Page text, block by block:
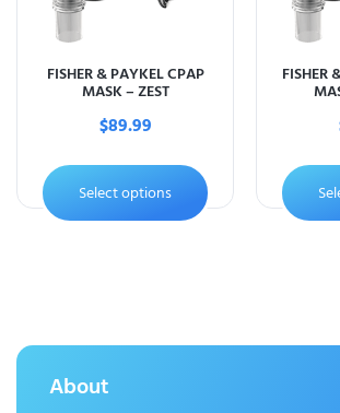
FISHER & PAYKEL CPAP
MASK – ZEST
$89.99
Select options
FISHER
About